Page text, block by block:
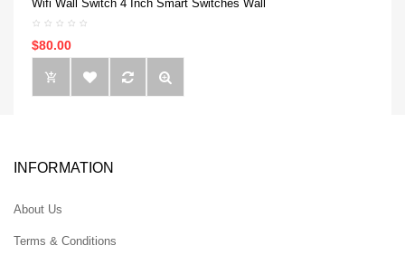
Wifi Wall Switch 4 Inch Smart Switches Wall
$80.00
INFORMATION
About Us
Terms & Conditions